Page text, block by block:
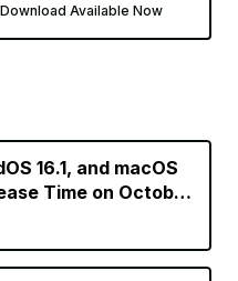
Available Now
16.1, and macOS
Time on October